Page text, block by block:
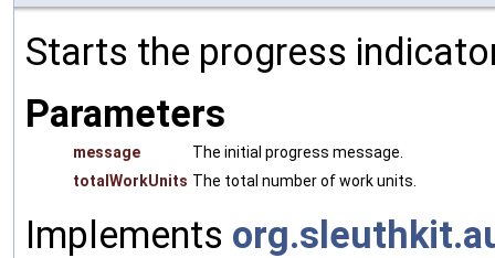
Starts the progress
Parameters
message
The initial progress message.
totalWorkUnits The total number of work units.
Implements